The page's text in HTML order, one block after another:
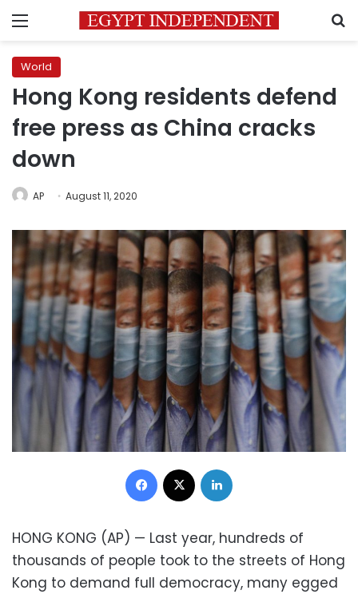
Menu
World
Hong Kong residents defend
free press as China cracks
down
AP August 11, 2020
Facebook
HONG KONG (AP) — Last year, hundreds of
thousands of people took to the streets of Hong
Kong to demand full democracy, many egged